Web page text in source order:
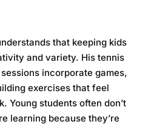
that keeping kids
and variety. His tennis
sessions incorporate games,
exercises that feel
Young students often don’t
learning because they’re